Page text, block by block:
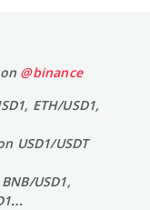
@binance
ETH/USD1,
USD1/USDT
USD1,